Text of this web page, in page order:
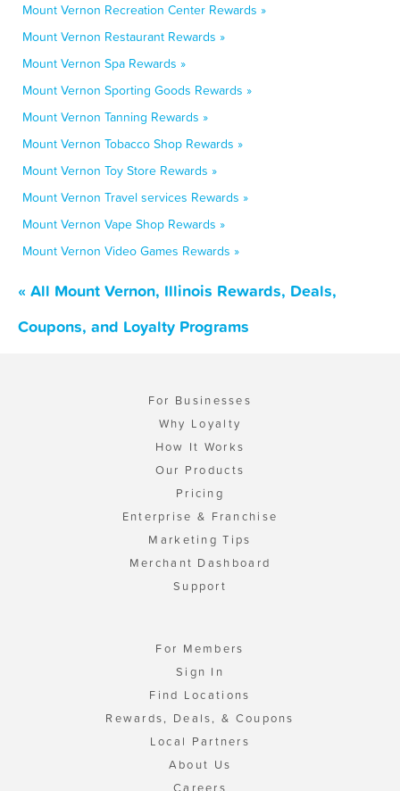
Mount Vernon Recreation Center Rewards »
Mount Vernon Restaurant Rewards »
Mount Vernon Spa Rewards »
Mount Vernon Sporting Goods Rewards »
Mount Vernon Tanning Rewards »
Mount Vernon Tobacco Shop Rewards »
Mount Vernon Toy Store Rewards »
Mount Vernon Travel services Rewards »
Mount Vernon Vape Shop Rewards »
Mount Vernon Video Games Rewards »
« All Mount Vernon, Illinois Rewards, Deals,
Coupons, and Loyalty Programs
For Businesses
Why Loyalty
How It Works
Our Products
Pricing
Enterprise & Franchise
Marketing Tips
Merchant Dashboard
Support
For Members
Sign In
Find Locations
Rewards, Deals, & Coupons
Local Partners
About Us